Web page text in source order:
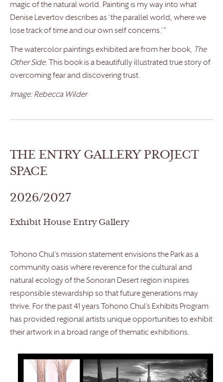
magic of the natural world. Painting is my way into what
Denise Levertov describes as ‘the parallel world, where we
lose track of time and our own self concerns.’”
The watercolor paintings exhibited are from her book, The
Other Side. This book is a beautifully illustrated true story of
overcoming fear and discovering trust.
Image: Rebecca Wilder
THE ENTRY GALLERY PROJECT
SPACE
2026/2027
Exhibit House Entry Gallery
Tohono Chul’s mission statement envisions the Park as a
community oasis where reverence for the cultural and
natural ecology of the Sonoran Desert region inspires
responsible stewardship so that future generations may
thrive. For the past 41 years Tohono Chul’s Exhibits Program
has provided regional artists unique opportunities to exhibit
their artwork in a broad range of thematic exhibitions.